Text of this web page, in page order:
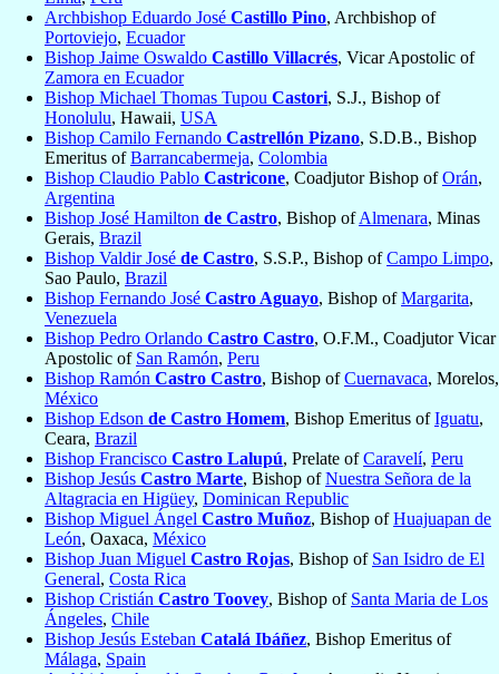
Archbishop Eduardo José Castillo Pino, Archbishop of
Portoviejo, Ecuador
Bishop Jaime Oswaldo Castillo Villacrés, Vicar Apostolic of
Zamora en Ecuador
Bishop Michael Thomas Tupou Castori, S.J., Bishop of
Honolulu, Hawaii, USA
Bishop Camilo Fernando Castrellón Pizano, S.D.B., Bishop
Emeritus ofBarrancabermeja, Colombia
Bishop Claudio Pablo Castricone, Coadjutor Bishop ofOrán,
Argentina
Bishop José Hamilton de Castro, Bishop ofAlmenara, Minas
Gerais, Brazil
Bishop Valdir José de Castro, S.S.P., Bishop ofCampo Limpo,
Sao Paulo, Brazil
Bishop Fernando José Castro Aguayo, Bishop ofMargarita,
Venezuela
Bishop Pedro Orlando Castro Castro, O.F.M., Coadjutor Vicar
Apostolic of San Ramón, Peru
Bishop Ramón Castro Castro, Bishop ofCuernavaca, Morelos,
México
Bishop Edson de Castro Homem, Bishop Emeritus ofIguatu,
Ceara, Brazil
Bishop Francisco Castro Lalupú, Prelate ofCaravelí, Peru
Bishop Jesús Castro Marte, Bishop ofNuestra Señora de la
Altagracia en Higüey, Dominican Republic
Bishop Miguel Ángel Castro Muñoz, Bishop ofHuajuapan de
León, Oaxaca, México
Bishop Juan Miguel Castro Rojas, Bishop of San Isidro de El
General, Costa Rica
Bishop Cristián Castro Toovey, Bishop of Santa Maria de Los
Ángeles, Chile
Bishop Jesús Esteban Catalá Ibáñez, Bishop Emeritus of
Málaga, Spain